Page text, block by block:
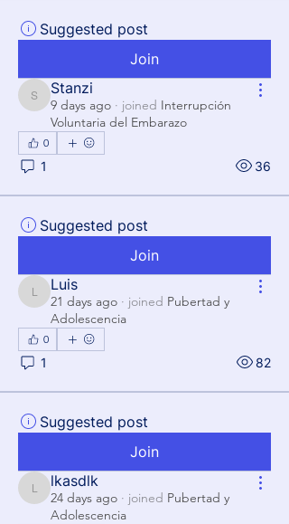
Suggested post
Join
Stanzi
Stanzi
9 days ago · joined Interrupción
Voluntaria del Embarazo
0
1 36
Suggested post
Join
Luis
Luis
21 days ago · joined Pubertad y
Adolescencia
0
1 82
Suggested post
Join
lkasdlk
lkasdlk
24 days ago · joined Pubertad y
Adolescencia